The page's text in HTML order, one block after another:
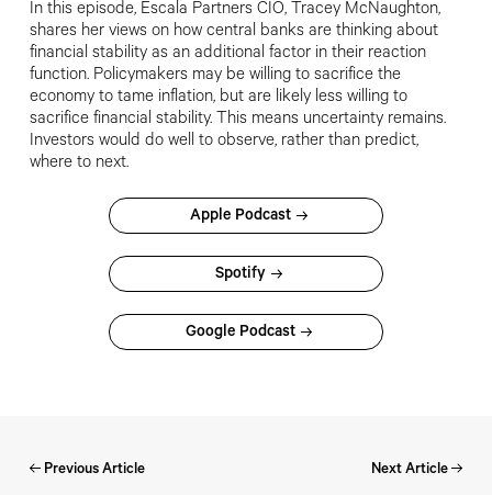
In this episode, Escala Partners CIO, Tracey McNaughton,
shares her views on how central banks are thinking about
financial stability as an additional factor in their reaction
function. Policymakers may be willing to sacrifice the
economy to tame inflation, but are likely less willing to
sacrifice financial stability. This means uncertainty remains.
Investors would do well to observe, rather than predict,
where to next.
Apple Podcast
Spotify
Google Podcast
Previous Article Next Article